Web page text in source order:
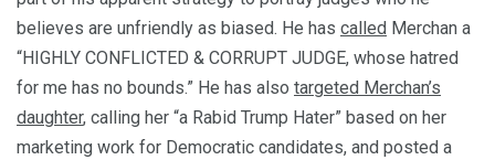
believes are unfriendly as biased. He has called Merchan a
“HIGHLY CONFLICTED & CORRUPT JUDGE, whose hatred
for me has no bounds.” He has also targeted Merchan’s
daughter, calling her “a Rabid Trump Hater” based on her
marketing work for Democratic candidates, and posted a